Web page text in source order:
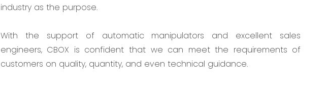
industry as the purpose.
With the support of automatic manipulators and excellent sales
engineers, CBOX is confident that we can meet the requirements of
customers on quality, quantity, and even technical guidance.